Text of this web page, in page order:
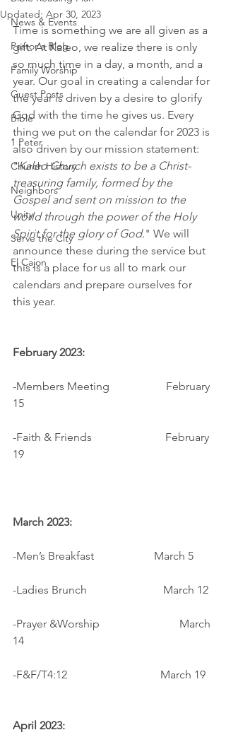
News & Events
Pastor's Blog
Family Worship
Guest Posts
Bible
1 Peter
Church History
Neighbors
Unity
Serve the City
El Cajon
Updated: Apr 30, 2023
Time is something we are all given as a
gift. At Kaleo, we realize there is only
so much time in a day, a month, and a
year. Our goal in creating a calendar for
the year is driven by a desire to glorify
God with the time he gives us. Every
thing we put on the calendar for 2023 is
also driven by our mission statement:
"Kaleo Church exists to be a Christ-
treasuring family, formed by the
Gospel and sent on mission to the
world through the power of the Holy
Spirit for the glory of God." We will
announce these during the service but
this is a place for us all to mark our
calendars and prepare ourselves for
this year.
February 2023:
-Members Meeting                    February
15
-Faith & Friends                          February
19
March 2023:
-Men’s Breakfast		          March 5
-Ladies Brunch                           March 12
-Prayer &Worship		         March
14
-F&F/T4:12                                 March 19
April 2023: